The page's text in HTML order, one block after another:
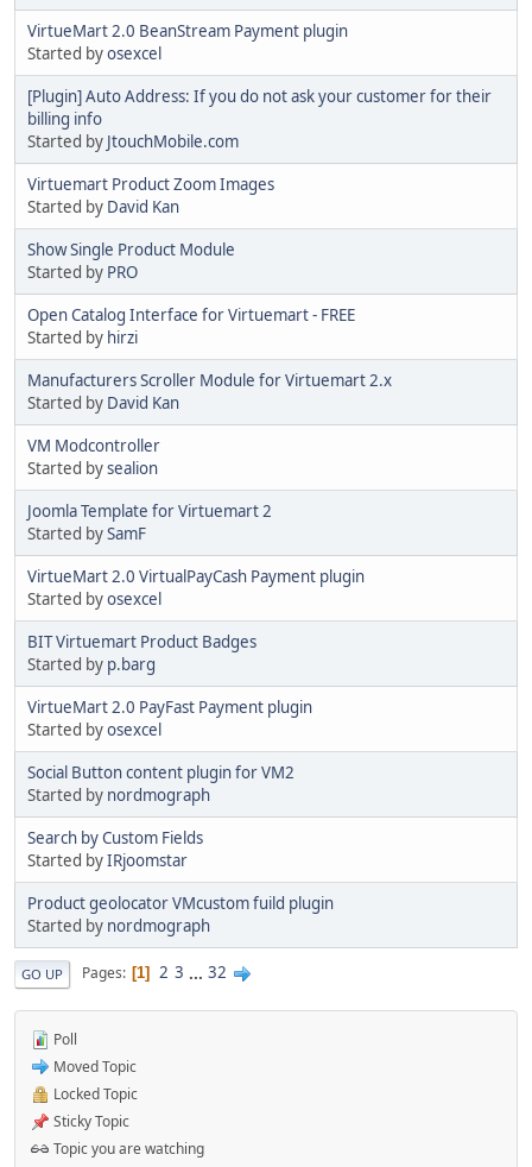
VirtueMart 2.0 BeanStream Payment plugin
Started byosexcel
[Plugin] Auto Address: If you do not ask your customer for their
billing info
Started by JtouchMobile.com
Virtuemart Product Zoom Images
Started by David Kan
Show Single Product Module
Started by PRO
Open Catalog Interface for Virtuemart - FREE
Started by hirzi
Manufacturers Scroller Module for Virtuemart 2.x
Started by David Kan
VM Modcontroller
Started bysealion
Joomla Template for Virtuemart 2
Started bySamF
VirtueMart 2.0 VirtualPayCash Payment plugin
Started byosexcel
BIT Virtuemart Product Badges
Started by p.barg
VirtueMart 2.0 PayFast Payment plugin
Started byosexcel
Social Button content plugin for VM2
Started by nordmograph
Search by Custom Fields
Started byIRjoomstar
Product geolocator VMcustom fuild plugin
Started by nordmograph
GO UP Pages 1 2 3 ... 32
Poll
Moved Topic
Locked Topic
Sticky Topic
Topic you are watching